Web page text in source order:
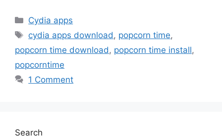
Categories
Cydia apps
Tags
cydia apps download , popcorn time,
popcorn time download , popcorn time install,
popcorntime
1 Comment
Search